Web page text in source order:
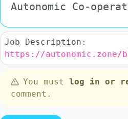
Autonomic Co-
Job Description:
https://
You must log in or
comment.